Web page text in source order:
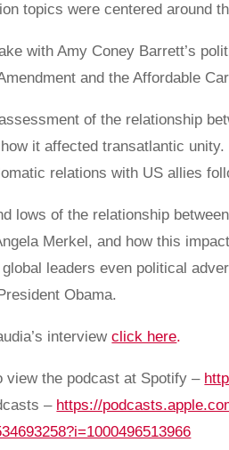
topics were centered around
with Amy Coney Barrett’s
and the Affordable
of the relationship
it affected transatlantic
relations with US allies
lows of the relationship
Merkel, and how this
global leaders even political
Obama.
interviewclick here.
view the podcast at Spotify –
– https://